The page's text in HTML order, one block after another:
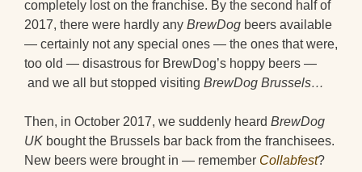
completely lost on the franchise. By the second half of
2017, there were hardly any BrewDog beers available
— certainly not any special ones — the ones that were,
too old — disastrous for BrewDog’s hoppy beers —
and we all but stopped visiting BrewDog Brussels…
Then, in October 2017, we suddenly heard BrewDog
UK bought the Brussels bar back from the franchisees.
New beers were brought in — remember Collabfest?